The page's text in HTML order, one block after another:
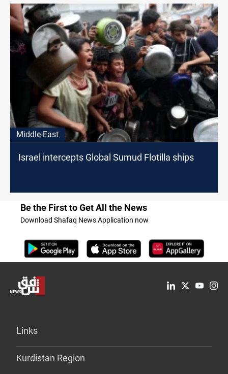
Middle-East
Israel intercepts Global Sumud Flotilla ships
Be the First to Get All the News
Download Shafaq News Application now
Links
Kurdistan Region